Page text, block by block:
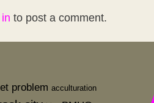
to post a comment.
problem acculturation